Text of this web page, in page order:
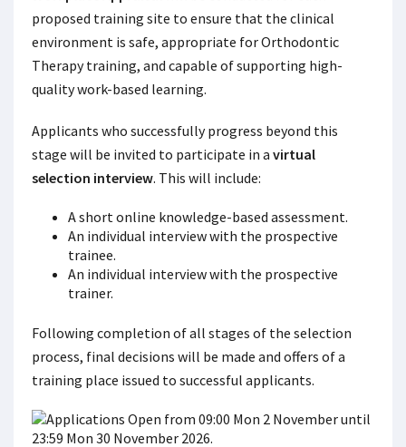
proposed training site to ensure that the clinical
environment is safe, appropriate for Orthodontic
Therapy training, and capable of supporting high-
quality work-based learning.
Applicants who successfully progress beyond this
stage will be invited to participate in a virtual
selection interview. This will include:
A short online knowledge-based assessment.
An individual interview with the prospective
trainee.
An individual interview with the prospective
trainer.
Following completion of all stages of the selection
process, final decisions will be made and offers of a
training place issued to successful applicants.